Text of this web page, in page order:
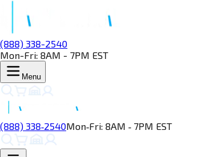
(888) 338-2540
Mon-Fri: 8AM - 7PM EST
Menu
(888) 338‑2540Mon‑Fri: 8AM ‑ 7PM EST